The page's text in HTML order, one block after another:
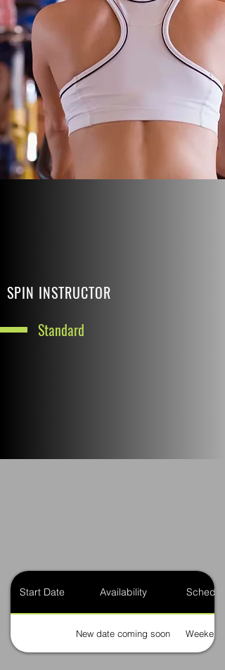
SPIN INSTRUCTOR
Standard
Start Date Availability Schedule
New date coming soon Weekends